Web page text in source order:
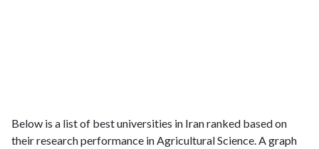
Below is a list of best universities in Iran ranked based on
their research performance in Agricultural Science. A graph